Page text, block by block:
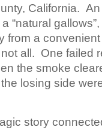
California.
“natural
from a
all. One failed
the smoke
losing side
story